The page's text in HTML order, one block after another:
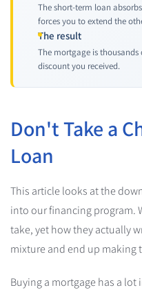
The short-term loan
forces you to extend the
The result
The mortgage is thousands
discount you received.
Don't Take a
Loan
This article looks at the
into our financing program.
take, yet how they actually
mixture and end up making
Buying a mortgage has a